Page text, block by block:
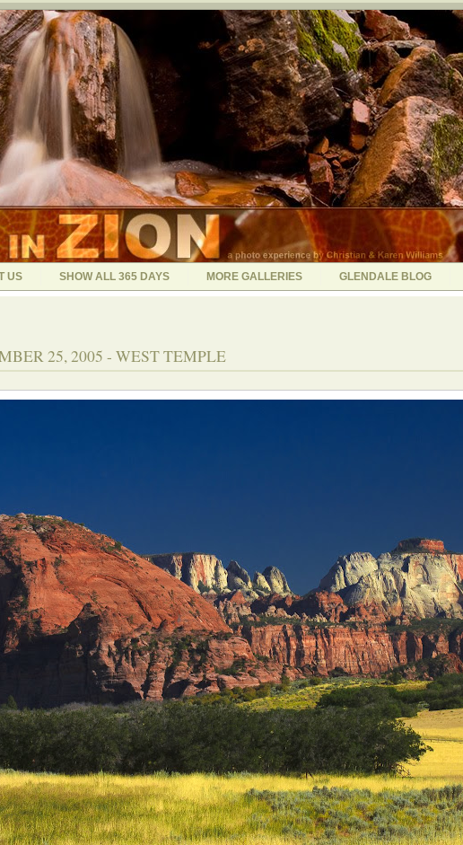
US SHOW ALL 365 DAYS MORE GALLERIES GLENDALE BLOG
25, 2005 - WEST TEMPLE